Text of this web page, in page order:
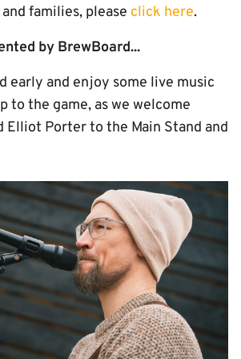
families, please click here.
by BrewBoard...
early and enjoy some live music
to the game, as we welcome
Elliot Porter to the Main Stand and